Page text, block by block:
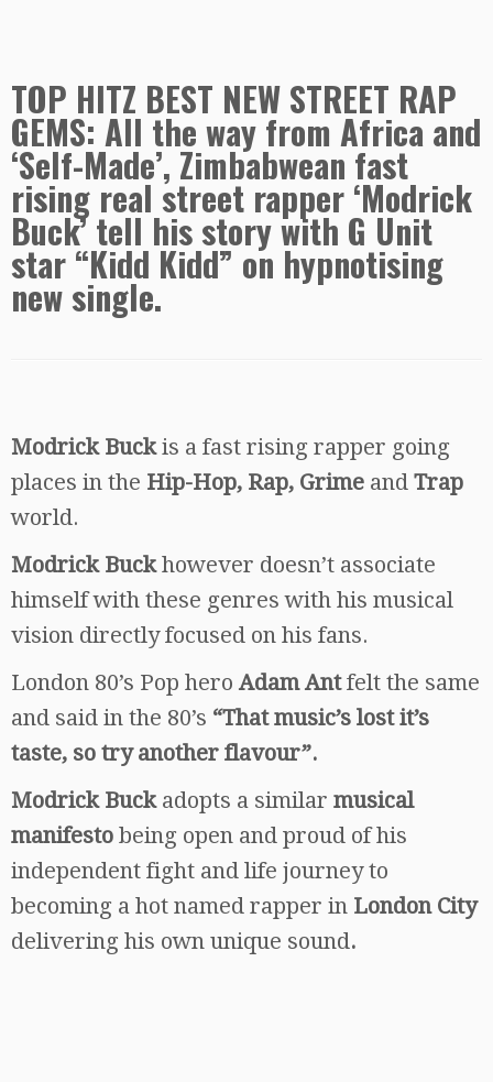
TOP HITZ BEST NEW STREET RAP
GEMS: All the way from Africa and
‘Self-Made’, Zimbabwean fast
rising real street rapper ‘Modrick
Buck’ tell his story with G Unit
star “Kidd Kidd” on hypnotising
new single.
Modrick Buckis a fast rising rapper going
places in the Hip-Hop, Rap, Grime and Trap
world.
Modrick Buckhowever doesn’t associate
himself with these genres with his musical
vision directly focused on his fans.
London 80’s Pop hero Adam Antfelt the same
and said in the 80’s “That music’s lost it’s
taste, so try another flavour”.
Modrick Buckadopts a similar musical
manifesto being open and proud of his
independent fight and life journey to
becoming a hot named rapper in London City
delivering his own unique sound.